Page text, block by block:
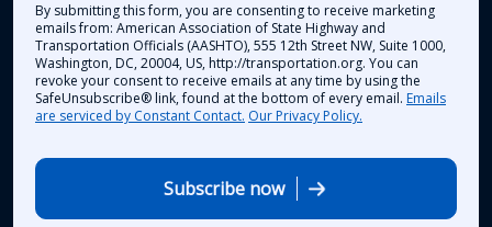
By submitting this form, you are consenting to receive marketing
emails from: American Association of State Highway and
Transportation Officials (AASHTO), 555 12th Street NW, Suite 1000,
Washington, DC, 20004, US, http://transportation.org. You can
revoke your consent to receive emails at any time by using the
SafeUnsubscribe® link, found at the bottom of every email. Emails
are serviced by Constant Contact. Our Privacy Policy.
Subscribe now